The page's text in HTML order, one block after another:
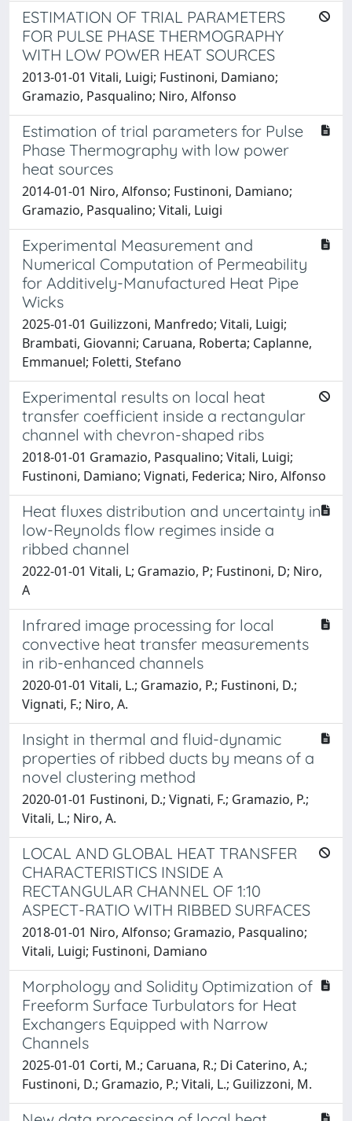
ESTIMATION OF TRIAL PARAMETERS
FOR PULSE PHASE THERMOGRAPHY
WITH LOW POWER HEAT SOURCES
2013-01-01 Vitali, Luigi; Fustinoni, Damiano;
Gramazio, Pasqualino; Niro, Alfonso
Estimation of trial parameters for Pulse
Phase Thermography with low power
heat sources
2014-01-01 Niro, Alfonso; Fustinoni, Damiano;
Gramazio, Pasqualino; Vitali, Luigi
Experimental Measurement and
Numerical Computation of Permeability
for Additively-Manufactured Heat Pipe
Wicks
2025-01-01 Guilizzoni, Manfredo; Vitali, Luigi;
Brambati, Giovanni; Caruana, Roberta; Caplanne,
Emmanuel; Foletti, Stefano
Experimental results on local heat
transfer coefficient inside a rectangular
channel with chevron-shaped ribs
2018-01-01 Gramazio, Pasqualino; Vitali, Luigi;
Fustinoni, Damiano; Vignati, Federica; Niro, Alfonso
Heat fluxes distribution and uncertainty in
low-Reynolds flow regimes inside a
ribbed channel
2022-01-01 Vitali, L; Gramazio, P; Fustinoni, D; Niro,
A
Infrared image processing for local
convective heat transfer measurements
in rib-enhanced channels
2020-01-01 Vitali, L.; Gramazio, P.; Fustinoni, D.;
Vignati, F.; Niro, A.
Insight in thermal and fluid-dynamic
properties of ribbed ducts by means of a
novel clustering method
2020-01-01 Fustinoni, D.; Vignati, F.; Gramazio, P.;
Vitali, L.; Niro, A.
LOCAL AND GLOBAL HEAT TRANSFER
CHARACTERISTICS INSIDE A
RECTANGULAR CHANNEL OF 1:10
ASPECT-RATIO WITH RIBBED SURFACES
2018-01-01 Niro, Alfonso; Gramazio, Pasqualino;
Vitali, Luigi; Fustinoni, Damiano
Morphology and Solidity Optimization of
Freeform Surface Turbulators for Heat
Exchangers Equipped with Narrow
Channels
2025-01-01 Corti, M.; Caruana, R.; Di Caterino, A.;
Fustinoni, D.; Gramazio, P.; Vitali, L.; Guilizzoni, M.